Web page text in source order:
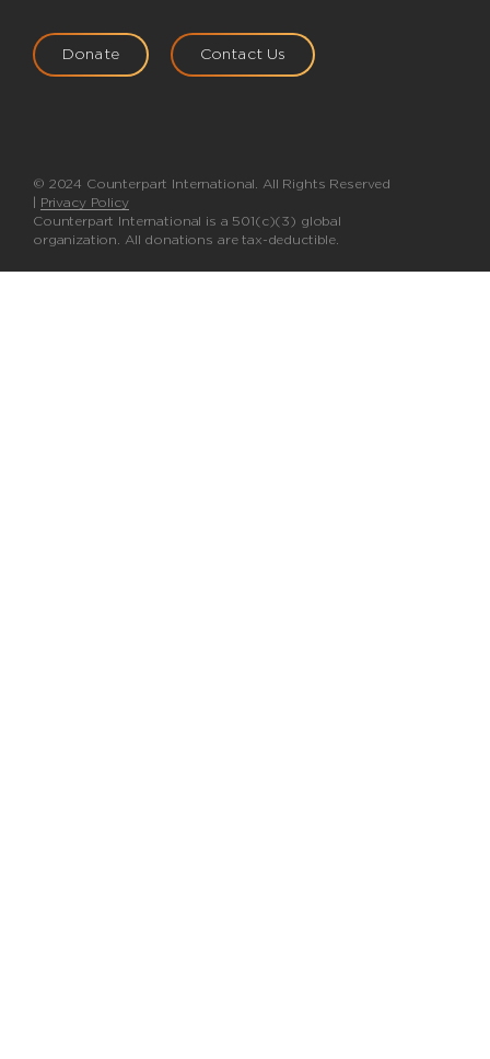
Donate Contact Us
© 2024 Counterpart International. All Rights Reserved
Privacy Policy
Counterpart International is a 501(c)(3) global
organization. All donations are tax-deductible.